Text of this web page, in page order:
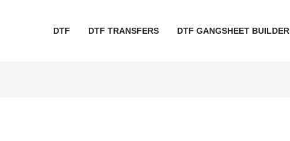
DTF DTF TRANSFERS DTF GANGSHEET BUILDER